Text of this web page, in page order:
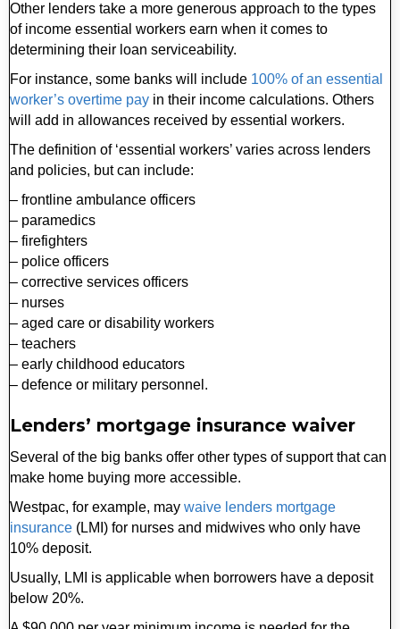
Other lenders take a more generous approach to the types
of income essential workers earn when it comes to
determining their loan serviceability.
For instance, some banks will include 100% of an essential
worker’s overtime pay in their income calculations. Others
will add in allowances received by essential workers.
The definition of ‘essential workers’ varies across lenders
and policies, but can include:
– frontline ambulance officers
– paramedics
– firefighters
– police officers
– corrective services officers
– nurses
– aged care or disability workers
– teachers
– early childhood educators
– defence or military personnel.
Lenders’ mortgage insurance waiver
Several of the big banks offer other types of support that can
make home buying more accessible.
Westpac, for example, may waive lenders mortgage
insurance (LMI) for nurses and midwives who only have
10% deposit.
Usually, LMI is applicable when borrowers have a deposit
below 20%.